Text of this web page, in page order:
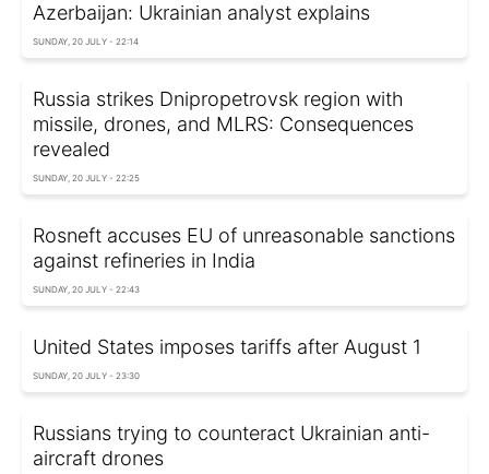
Azerbaijan: Ukrainian analyst explains
SUNDAY, 20 JULY - 22:14
Russia strikes Dnipropetrovsk region with
missile, drones, and MLRS: Consequences
revealed
SUNDAY, 20 JULY - 22:25
Rosneft accuses EU of unreasonable sanctions
against refineries in India
SUNDAY, 20 JULY - 22:43
United States imposes tariffs after August 1
SUNDAY, 20 JULY - 23:30
Russians trying to counteract Ukrainian anti-
aircraft drones